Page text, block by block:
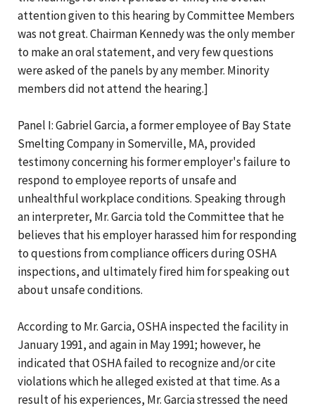
attention given to this hearing by Committee Members
was not great. Chairman Kennedy was the only member
to make an oral statement, and very few questions
were asked of the panels by any member. Minority
members did not attend the hearing.]
Panel I: Gabriel Garcia, a former employee of Bay State
Smelting Company in Somerville, MA, provided
testimony concerning his former employer's failure to
respond to employee reports of unsafe and
unhealthful workplace conditions. Speaking through
an interpreter, Mr. Garcia told the Committee that he
believes that his employer harassed him for responding
to questions from compliance officers during OSHA
inspections, and ultimately fired him for speaking out
about unsafe conditions.
According to Mr. Garcia, OSHA inspected the facility in
January 1991, and again in May 1991; however, he
indicated that OSHA failed to recognize and/or cite
violations which he alleged existed at that time. As a
result of his experiences, Mr. Garcia stressed the need